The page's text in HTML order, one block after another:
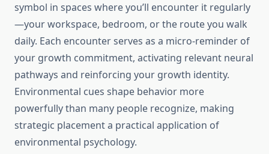
symbol in spaces where you’ll encounter it regularly
—your workspace, bedroom, or the route you walk
daily. Each encounter serves as a micro-reminder of
your growth commitment, activating relevant neural
pathways and reinforcing your growth identity.
Environmental cues shape behavior more
powerfully than many people recognize, making
strategic placement a practical application of
environmental psychology.